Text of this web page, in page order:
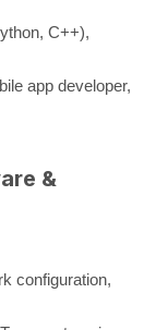
C++),
app developer,
&
configuration,